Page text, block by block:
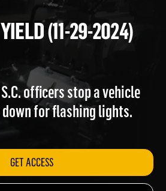
YIELD (11-29-
officers stop a vehicle
down for flashing lights.
GET ACCESS